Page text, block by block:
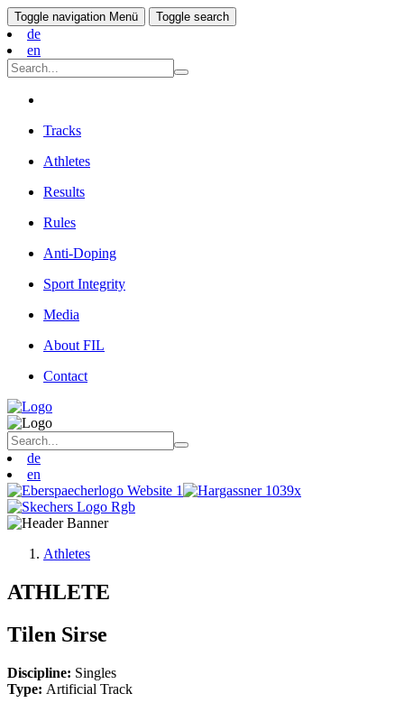
Toggle navigation Menü Toggle search
de
en
Tracks
Athletes
Results
Rules
Anti-Doping
Sport Integrity
Media
About FIL
Contact
de
en
Athletes
ATHLETE
Tilen Sirse
Discipline: Singles
Type: Artificial Track